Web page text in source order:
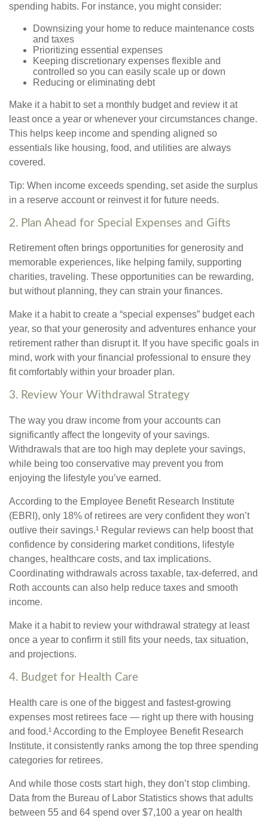
spending habits. For instance, you might consider:
Downsizing your home to reduce maintenance costs
and taxes
Prioritizing essential expenses
Keeping discretionary expenses flexible and
controlled so you can easily scale up or down
Reducing or eliminating debt
Make it a habit to set a monthly budget and review it at
least once a year or whenever your circumstances change.
This helps keep income and spending aligned so
essentials like housing, food, and utilities are always
covered.
Tip: When income exceeds spending, set aside the surplus
in a reserve account or reinvest it for future needs.
2. Plan Ahead for Special Expenses and Gifts
Retirement often brings opportunities for generosity and
memorable experiences, like helping family, supporting
charities, traveling. These opportunities can be rewarding,
but without planning, they can strain your finances.
Make it a habit to create a “special expenses” budget each
year, so that your generosity and adventures enhance your
retirement rather than disrupt it. If you have specific goals in
mind, work with your financial professional to ensure they
fit comfortably within your broader plan.
3. Review Your Withdrawal Strategy
The way you draw income from your accounts can
significantly affect the longevity of your savings.
Withdrawals that are too high may deplete your savings,
while being too conservative may prevent you from
enjoying the lifestyle you’ve earned.
According to the Employee Benefit Research Institute
(EBRI), only 18% of retirees are very confident they won’t
outlive their savings.¹ Regular reviews can help boost that
confidence by considering market conditions, lifestyle
changes, healthcare costs, and tax implications.
Coordinating withdrawals across taxable, tax-deferred, and
Roth accounts can also help reduce taxes and smooth
income.
Make it a habit to review your withdrawal strategy at least
once a year to confirm it still fits your needs, tax situation,
and projections.
4. Budget for Health Care
Health care is one of the biggest and fastest-growing
expenses most retirees face — right up there with housing
and food.¹ According to the Employee Benefit Research
Institute, it consistently ranks among the top three spending
categories for retirees.
And while those costs start high, they don’t stop climbing.
Data from the Bureau of Labor Statistics shows that adults
between 55 and 64 spend over $7,100 a year on health